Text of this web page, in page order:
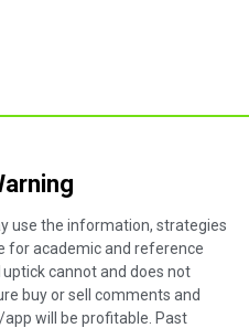
use the information, strategies
for academic and reference
cannot and does not
buy or sell comments and
will be profitable. Past